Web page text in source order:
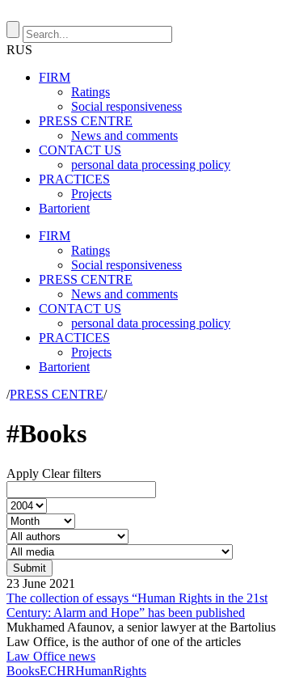
RUS
FIRM
Ratings
Social responsiveness
PRESS CENTRE
News and comments
CONTACT US
personal data processing policy
PRACTICES
Projects
Bartorient
FIRM
Ratings
Social responsiveness
PRESS CENTRE
News and comments
CONTACT US
personal data processing policy
PRACTICES
Projects
Bartorient
/PRESS CENTRE/
#Books
Apply Clear filters
23 June 2021
The collection of essays “Human Rights in the 21st
Century: Alarm and Hope” has been published
Mukhamed Afaunov, a senior lawyer at the Bartolius
Law Office, is the author of one of the articles
Law Office news
BooksECHRHumanRights